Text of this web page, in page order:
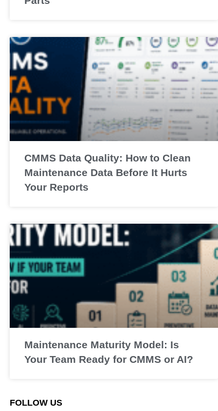
CMMS Data Quality: How to Clean
Maintenance Data Before It Hurts
Your Reports
Maintenance Maturity Model: Is
Your Team Ready for CMMS or AI?
FOLLOW US